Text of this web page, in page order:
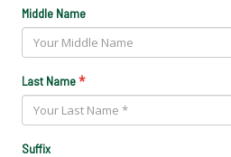
Middle Name
Last Name*
Suffix